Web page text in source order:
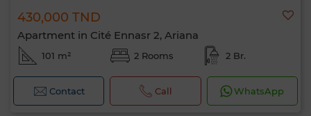
430,000 TND
Apartment in Cité Ennasr 2, Ariana
101 m² 2 Rooms 2 Br.
Contact Call WhatsApp